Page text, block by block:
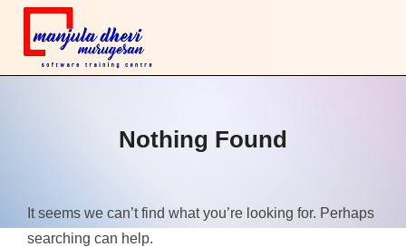
Nothing Found
It seems we can’t find what you’re looking for. Perhaps
searching can help.